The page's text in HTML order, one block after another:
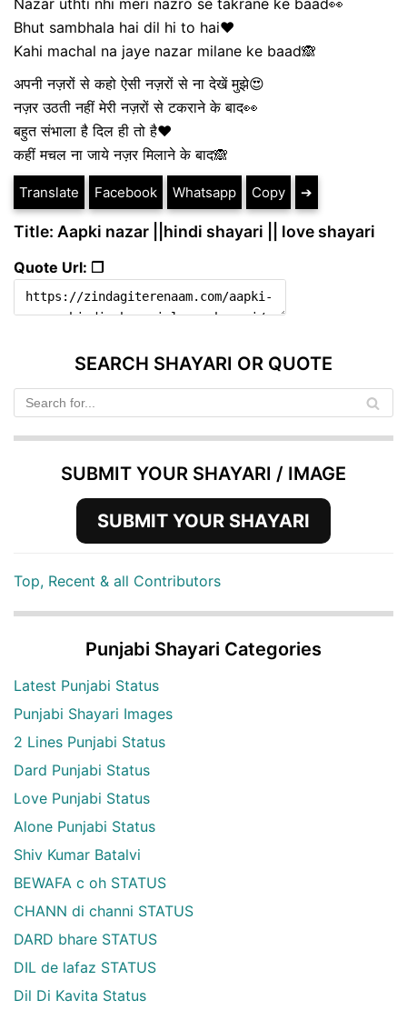
Bhut sambhala hai dil hi to hai❤
Kahi machal na jaye nazar milane ke baad🙈
अपनी नज़रों से कहो ऐसी नज़रों से ना देखें मुझे😍
नज़र उठती नहीं मेरी नज़रों से टकराने के बाद👀
बहुत संभाला है दिल ही तो है❤
कहीं मचल ना जाये नज़र मिलाने के बाद🙈
Translate Facebook Whatsapp Copy ➔
Title: Aapki nazar ||hindi shayari || love shayari
Quote Url: ❐
SEARCH SHAYARI OR QUOTE
SUBMIT YOUR SHAYARI / IMAGE
SUBMIT YOUR SHAYARI
Top, Recent & all Contributors
Punjabi Shayari Categories
Latest Punjabi Status
Punjabi Shayari Images
2 Lines Punjabi Status
Dard Punjabi Status
Love Punjabi Status
Alone Punjabi Status
Shiv Kumar Batalvi
BEWAFA c oh STATUS
CHANN di channi STATUS
DARD bhare STATUS
DIL de lafaz STATUS
Dil Di Kavita Status